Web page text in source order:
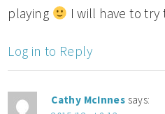
playing
I will have to try
Log in to Reply
Cathy McInnes says: